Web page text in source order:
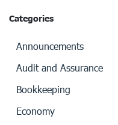
Categories
Announcements
Audit and Assurance
Bookkeeping
Economy